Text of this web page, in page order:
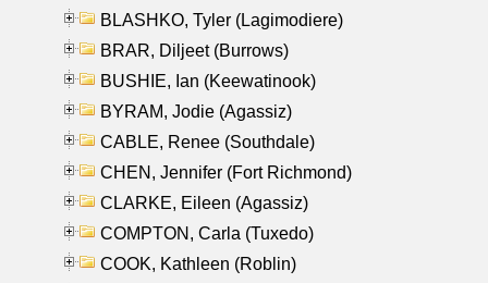
BLASHKO, Tyler (Lagimodiere)
BRAR, Diljeet (Burrows)
BUSHIE, Ian (Keewatinook)
BYRAM, Jodie (Agassiz)
CABLE, Renee (Southdale)
CHEN, Jennifer (Fort Richmond)
CLARKE, Eileen (Agassiz)
COMPTON, Carla (Tuxedo)
COOK, Kathleen (Roblin)